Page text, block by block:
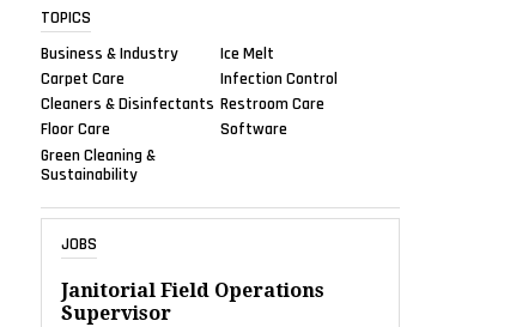
TOPICS
Business & Industry
Carpet Care
Cleaners & Disinfectants
Floor Care
Green Cleaning &
Sustainability
Ice Melt
Infection Control
Restroom Care
Software
JOBS
Janitorial Field Operations
Supervisor